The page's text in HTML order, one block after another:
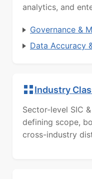
analytics, and
Governance &
Data Accuracy
Industry
Sector-level SIC
defining scope,
cross-industry